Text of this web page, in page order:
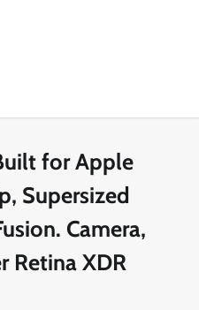
for Apple
Supersized
Camera,
Retina XDR